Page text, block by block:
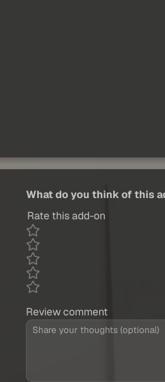
What do you think of this
Rate this add-on
Review comment